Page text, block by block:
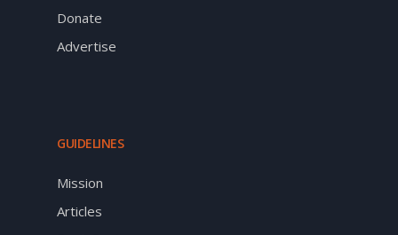
Donate
Advertise
GUIDELINES
Mission
Articles